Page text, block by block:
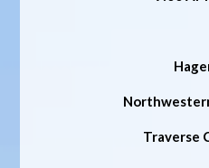
Northwestern
Traverse